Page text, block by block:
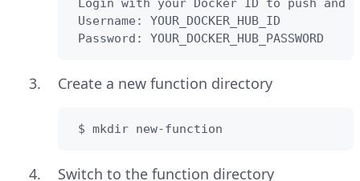
Login with your Docker ID to push and
Username: YOUR_DOCKER_HUB_ID
Password: YOUR_DOCKER_HUB_PASSWORD
Create a new function directory
$ mkdir new-function
Switch to the function directory